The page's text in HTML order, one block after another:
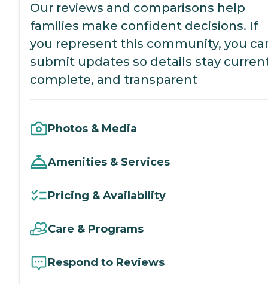
Our reviews and comparisons help
families make confident decisions. If
you represent this community, you
submit updates so details stay
complete, and transparent
Photos & Media
Amenities & Services
Pricing & Availability
Care & Programs
Respond to Reviews